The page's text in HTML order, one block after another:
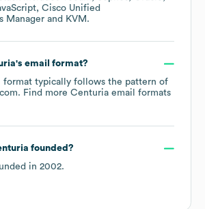
Cisco Unified
Manager
KVM .
's email format?
format typically follows the pattern of
Find more Centuria email formats
founded?
in 2002.